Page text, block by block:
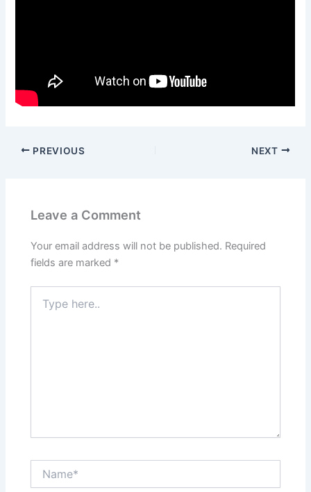
PREVIOUS NEXT
Leave a Comment
Your email address will not be published. Required
fields are marked *
here..